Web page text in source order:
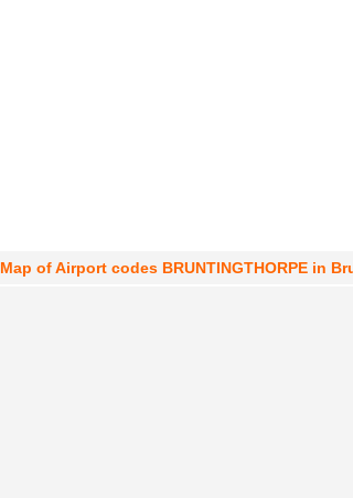
Map of Airport codes BRUNTINGTHORPE in